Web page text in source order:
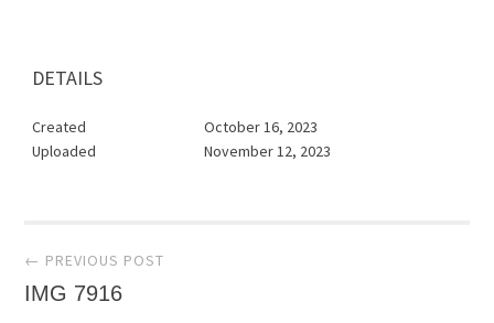
DETAILS
Created
October 16, 2023
Uploaded
November 12, 2023
Post
← PREVIOUS POST
IMG 7916